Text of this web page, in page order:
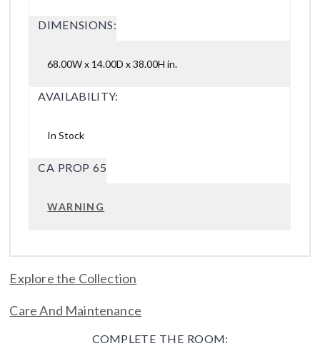
DIMENSIONS:
68.00W x 14.00D x 38.00H in.
AVAILABILITY:
In Stock
CA PROP 65
WARNING
Explore the Collection
Care And Maintenance
COMPLETE THE ROOM: